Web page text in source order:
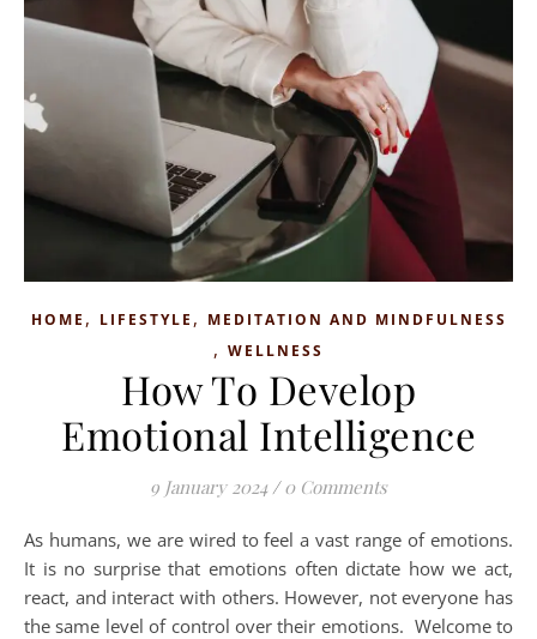
HOME , LIFESTYLE , MEDITATION AND MINDFULNESS
, WELLNESS
How To Develop
Emotional Intelligence
9 January 2024 / 0 Comments
As humans, we are wired to feel a vast range of emotions.
It is no surprise that emotions often dictate how we act,
react, and interact with others. However, not everyone has
the same level of control over their emotions. Welcome to